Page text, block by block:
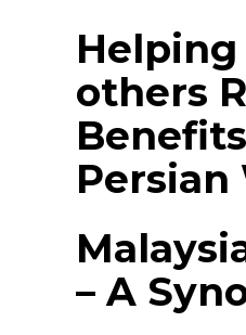
Helping
others
Persian
– A